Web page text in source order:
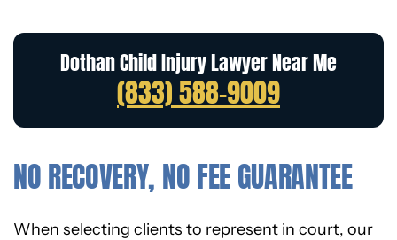
Dothan Child Injury Lawyer Near Me
(833) 588-9009
NO RECOVERY, NO FEE GUARANTEE
When selecting clients to represent in court, our